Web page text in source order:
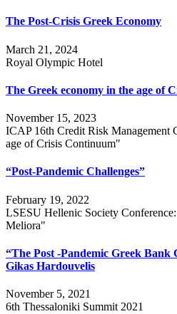
The Post-Crisis Greek Economy
March 21, 2024
Royal Olympic Hotel
The Greek economy in the age of
November 15, 2023
ICAP 16th Credit Risk Management
age of Crisis Continuum"
“Post-Pandemic Challenges”
February 19, 2022
LSESU Hellenic Society
Meliora"
“The Post -Pandemic Greek Bank
Gikas Hardouvelis
November 5, 2021
6th Thessaloniki Summit 2021